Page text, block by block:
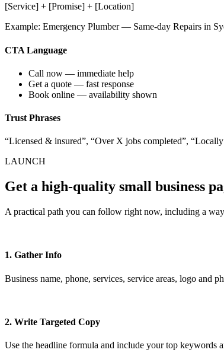
[Service] + [Promise] + [Location]
Example: Emergency Plumber — Same-day Repairs in
CTA Language
Call now — immediate help
Get a quote — fast response
Book online — availability shown
Trust Phrases
“Licensed & insured”, “Over X jobs completed”,
LAUNCH
Get a high-quality small business
A practical path you can follow right now, including a
1. Gather Info
Business name, phone, services, service areas, logo and
2. Write Targeted Copy
Use the headline formula and include your top keywords